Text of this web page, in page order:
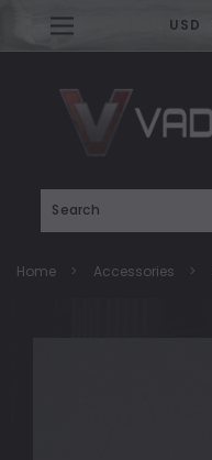
USD
Home Accessories